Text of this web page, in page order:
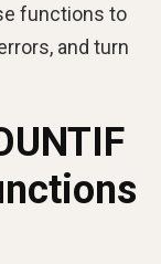
functions to
and turn